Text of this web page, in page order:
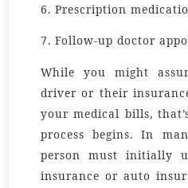
6. Prescription
7. Follow-up doctor
While you might
driver or their
your medical bills,
process begins. In
person must initially
insurance or auto